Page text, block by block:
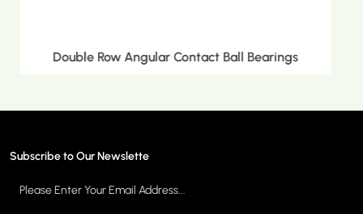
Double Row Tapered Roller Bearings
Subscribe to Our Newslette